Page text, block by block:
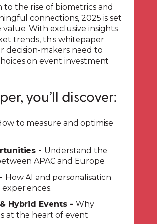
to the rise of biometrics and
connections, 2025 is set
With exclusive insights
trends, this whitepaper
decision-makers need to
on event investment
you’ll discover:
to measure and optimise
- Understand the
APAC and Europe.
How AI and personalisation
Hybrid Events -Why
at the heart of event